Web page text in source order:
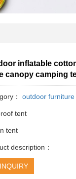
inflatable
canopy camping
： outdoor furniture
tent
tent
description：
INQUIRY